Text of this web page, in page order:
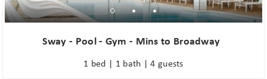
Sway - Pool - Gym - Mins to Broadway
1 bed | 1 bath | 4 guests